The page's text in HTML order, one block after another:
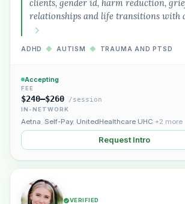
clients, gender id, harm reduction,
relationships and life transitions with
ADHD ◆ AUTISM ◆ TRAUMA AND PTSD
Accepting
FEE
$240–$260 /session
IN-NETWORK
Aetna, Self-Pay, UnitedHealthcare UHC +2 more
Request Intro
VERIFIED